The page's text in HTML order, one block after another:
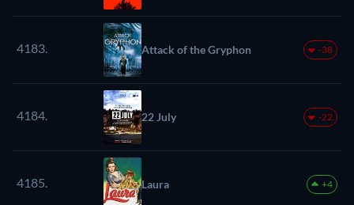
4183. Attack of the Gryphon -38
4184. 22 July -22
4185. Laura +4